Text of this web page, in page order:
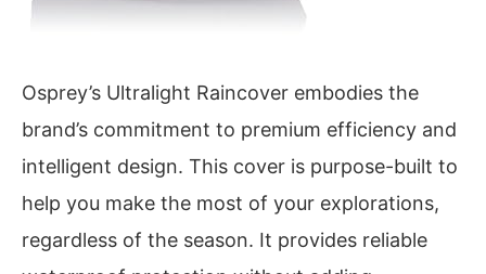
Osprey’s Ultralight Raincover embodies the
brand’s commitment to premium efficiency and
intelligent design. This cover is purpose-built to
help you make the most of your explorations,
regardless of the season. It provides reliable